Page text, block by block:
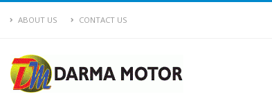
ABOUT US CONTACT US